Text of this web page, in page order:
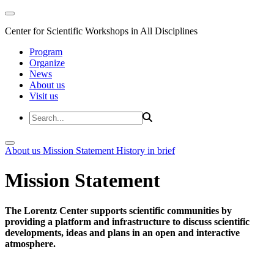
Center for Scientific Workshops in All Disciplines
Program
Organize
News
About us
Visit us
About us Mission Statement History in brief
Mission Statement
The Lorentz Center supports scientific communities by
providing a platform and infrastructure to discuss scientific
developments, ideas and plans in an open and interactive
atmosphere.